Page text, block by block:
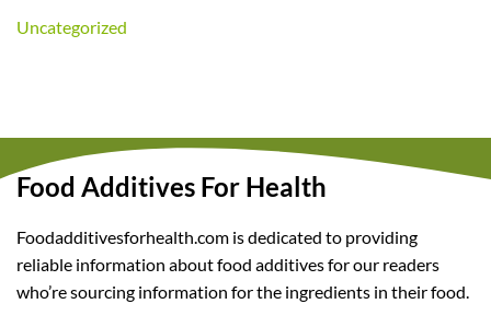
Uncategorized
Food Additives For Health
Foodadditivesforhealth.com is dedicated to providing
reliable information about food additives for our readers
who’re sourcing information for the ingredients in their food.